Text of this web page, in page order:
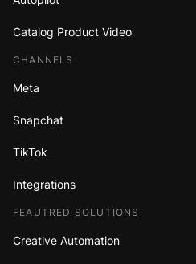
Catalog Product Video
CHANNELS
Meta
Snapchat
TikTok
Integrations
FEAUTRED SOLUTIONS
Creative Automation